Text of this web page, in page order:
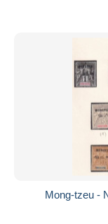
Mong-tzeu -